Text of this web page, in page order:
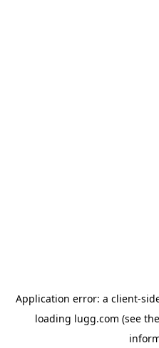
Application error: a client-
loading lugg.com (see the